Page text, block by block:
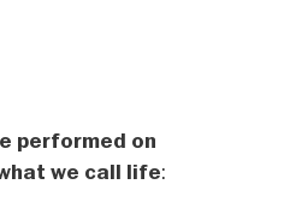
performed on
we call life: